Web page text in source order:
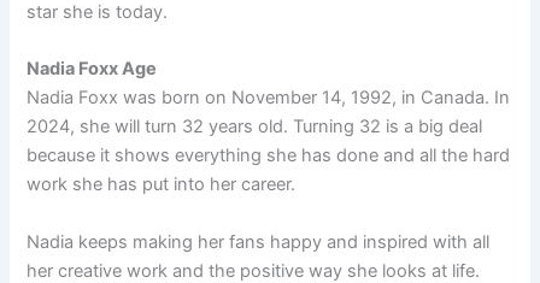
star she is today.
Nadia Foxx Age
Nadia Foxx was born on November 14, 1992, in Canada. In
2024, she will turn 32 years old. Turning 32 is a big deal
because it shows everything she has done and all the hard
work she has put into her career.
Nadia keeps making her fans happy and inspired with all
her creative work and the positive way she looks at life.